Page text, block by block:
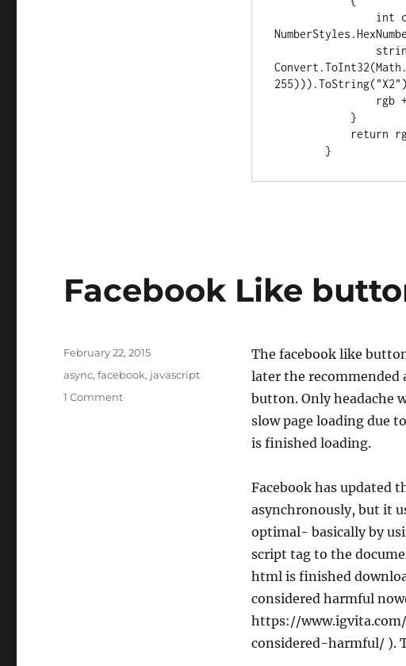
        }
Facebook Like
The facebook like
later the recommended
button. Only headache
slow page loading due
is finished loading.
Facebook has updated
asynchronously, but it
optimal- basically by
script tag to the
html is finished
considered harmful
https://
considered-harmful/ ).
Posted
February 22, 2015
Tags
async,facebook, javascript
1 Commenton